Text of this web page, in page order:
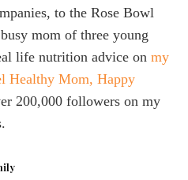
to the Rose Bowl
mom of three young
life nutrition advice on my
Healthy Mom, Happy
200,000 followers on my